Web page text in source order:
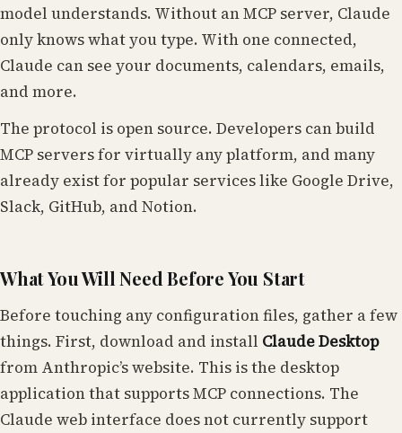
model understands. Without an MCP server, Claude
only knows what you type. With one connected,
Claude can see your documents, calendars, emails,
and more.
The protocol is open source. Developers can build
MCP servers for virtually any platform, and many
already exist for popular services like Google Drive,
Slack, GitHub, and Notion.
What You Will Need Before You Start
Before touching any configuration files, gather a few
things. First, download and install Claude Desktop
from Anthropic’s website. This is the desktop
application that supports MCP connections. The
Claude web interface does not currently support